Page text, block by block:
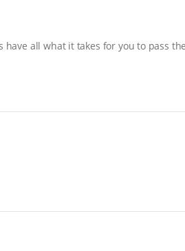
all what it takes for you to pass